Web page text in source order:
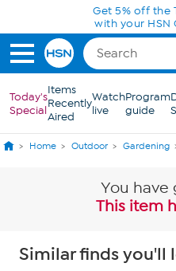
Skip to Main Content
Today's
Special
Items
Recently
Aired
Watch
live
Program
guide
Home Outdoor Gardening
You have
This item
Similar finds you'll